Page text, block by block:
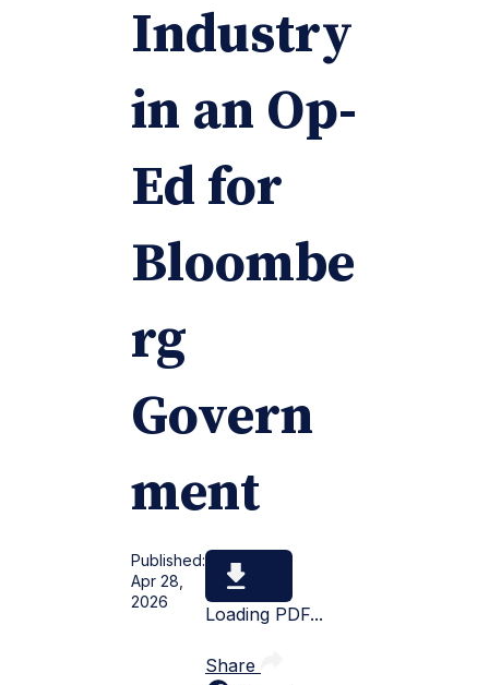
Industry
in an Op-
Ed for
Bloombe
rg
Govern
ment
Published:
Apr 28,
2026
Loading PDF...
Share